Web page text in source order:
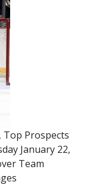
Top Prospects
January 22,
Team